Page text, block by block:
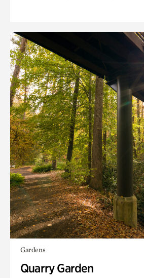
Gardens
Quarry Garden